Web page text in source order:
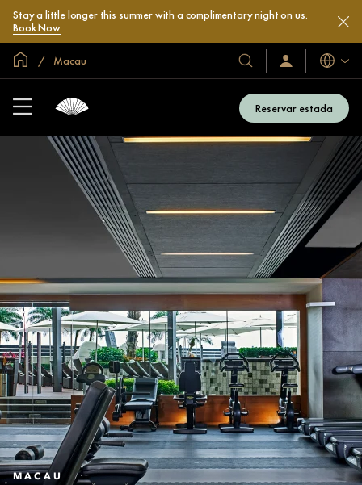
Stay a little longer this summer with a complimentary night on us.
Book Now
Inici global
Macau
Hotels
i
complexos
Iniciar
sessió
s’hi
Idiomes
Reservar estada
MACAU